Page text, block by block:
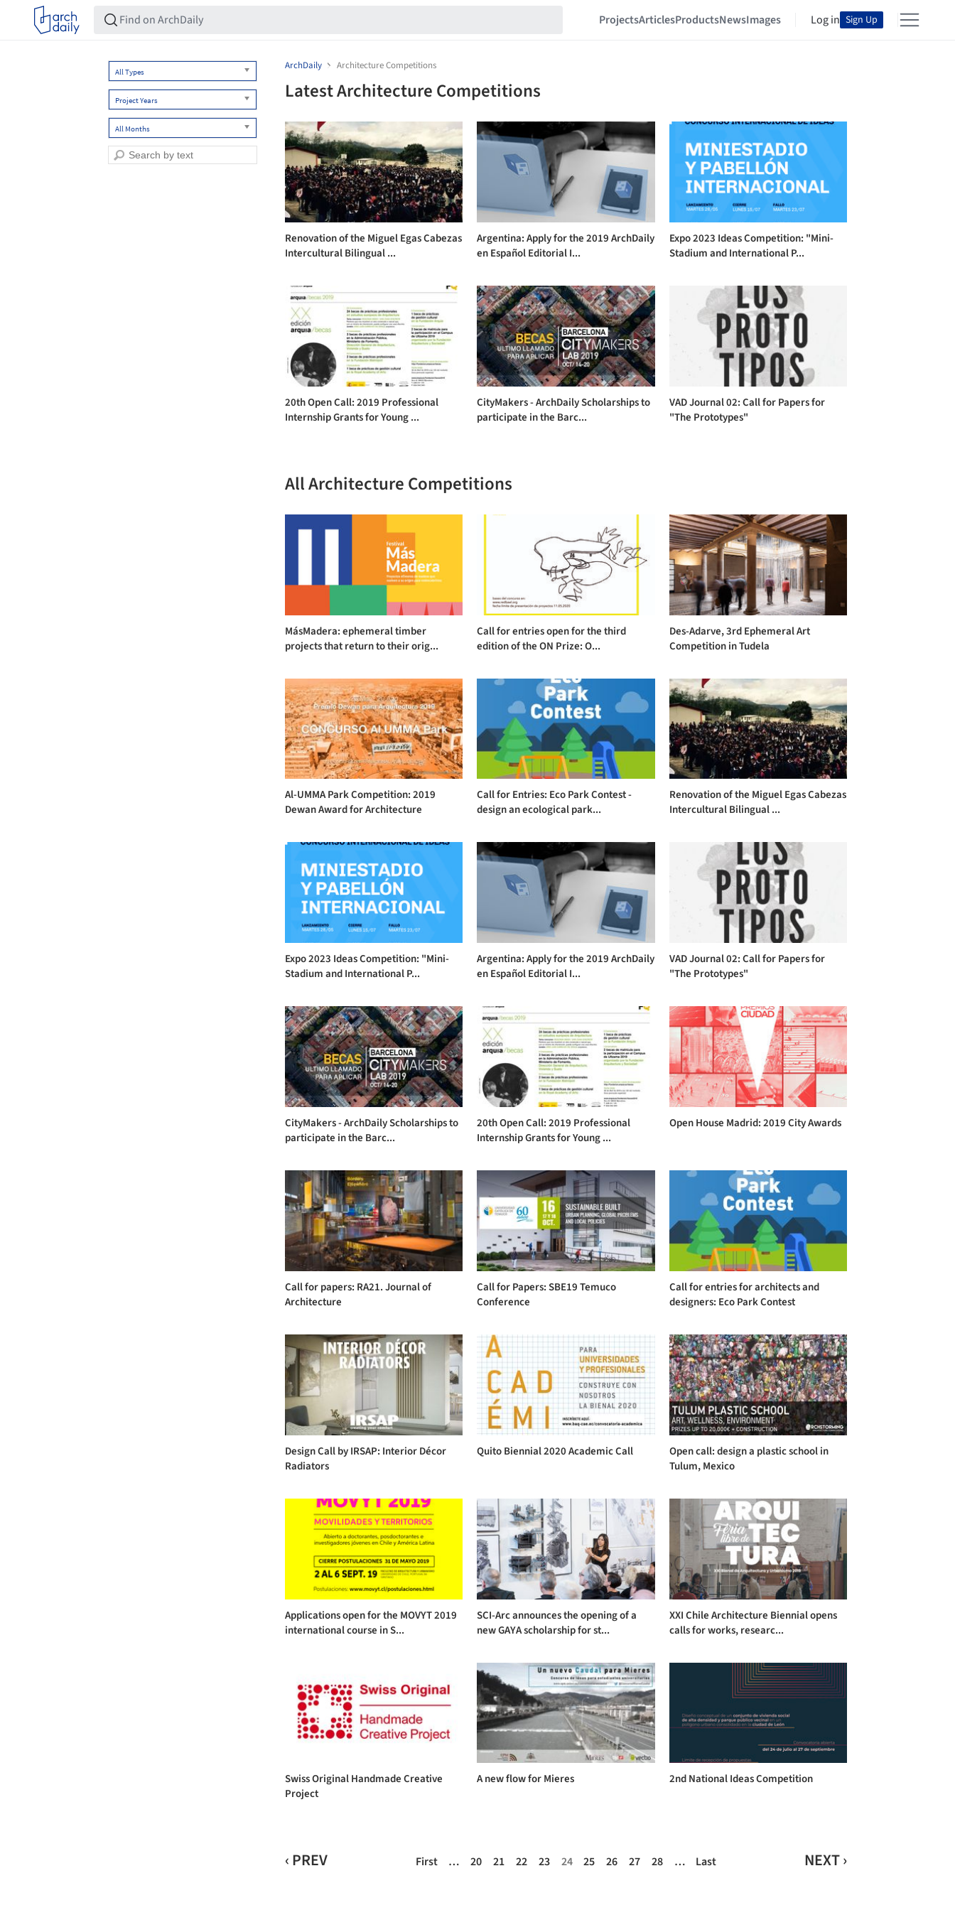
ProjectsArticlesProductsNewsImages Log in Sign Up
All Types
Project Years
All Months
ArchDaily Architecture Competitions
Latest Architecture Competitions
Renovation of the Miguel Egas Cabezas
Intercultural Bilingual ...
Argentina: Apply for the 2019 ArchDaily
en Español Editorial I...
Expo 2023 Ideas Competition: "Mini-
Stadium and International P...
20th Open Call: 2019 Professional
Internship Grants for Young ...
CityMakers - ArchDaily Scholarships to
participate in the Barc...
VAD Journal 02: Call for Papers for
"The Prototypes"
All Architecture Competitions
MásMadera: ephemeral timber
projects that return to their orig...
Call for entries open for the third
edition of the ON Prize: O...
Des-Adarve, 3rd Ephemeral Art
Competition in Tudela
Al-UMMA Park Competition: 2019
Dewan Award for Architecture
Call for Entries: Eco Park Contest -
design an ecological park...
Renovation of the Miguel Egas Cabezas
Intercultural Bilingual ...
Expo 2023 Ideas Competition: "Mini-
Stadium and International P...
Argentina: Apply for the 2019 ArchDaily
en Español Editorial I...
VAD Journal 02: Call for Papers for
"The Prototypes"
CityMakers - ArchDaily Scholarships to
participate in the Barc...
20th Open Call: 2019 Professional
Internship Grants for Young ...
Open House Madrid: 2019 City Awards
Call for papers: RA21. Journal of
Architecture
Call for Papers: SBE19 Temuco
Conference
Call for entries for architects and
designers: Eco Park Contest
Design Call by IRSAP: Interior Décor
Radiators
Quito Biennial 2020 Academic Call
Open call: design a plastic school in
Tulum, Mexico
Applications open for the MOVYT 2019
international course in S...
SCI-Arc announces the opening of a
new GAYA scholarship for st...
XXI Chile Architecture Biennial opens
calls for works, researc...
Swiss Original Handmade Creative
Project
A new flow for Mieres 2nd National Ideas Competition
First
‹ PREV … 20 21 22 23 24 25 26 27 28 … NEXT ›
Last